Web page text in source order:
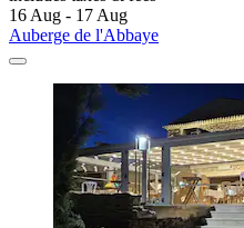
16 Aug - 17 Aug
Auberge de l'Abbaye